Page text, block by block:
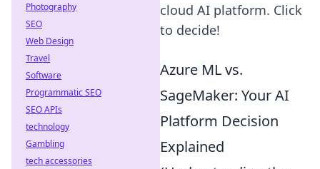
cloud AI platform. Click
to decide!
Azure ML vs.
SageMaker: Your AI
Platform Decision
Explained
Photography
SEO
Web Design
Travel
Software
Programmatic SEO
SEO APIs
technology
Gambling
tech accessories